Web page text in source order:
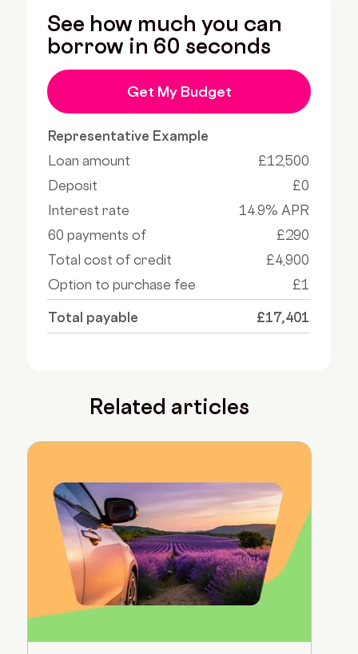
See how much you can
borrow in 60 seconds
Get My Budget
Representative Example
Loan amount
£12,500
Deposit
£0
Interest rate
14.9% APR
60 payments of
£290
Total cost of credit
£4,900
Option to purchase fee
£1
Total payable £17,401
Related articles